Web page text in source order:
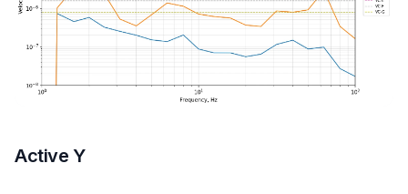
Active Y